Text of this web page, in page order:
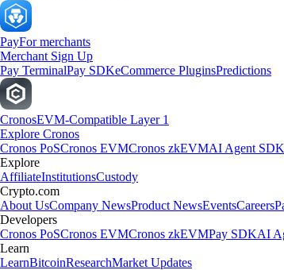
PayFor merchants
Merchant Sign Up
Pay TerminalPay SDKeCommerce PluginsPredictions
CronosEVM-Compatible Layer 1
Explore Cronos
Cronos PoSCronos EVMCronos zkEVMAI Agent SDK
Explore
AffiliateInstitutionsCustody
Crypto.com
About UsCompany NewsProduct NewsEventsCareers
Developers
Cronos PoSCronos EVMCronos zkEVMPay SDKAI
Learn
LearnBitcoinResearchMarket Updates